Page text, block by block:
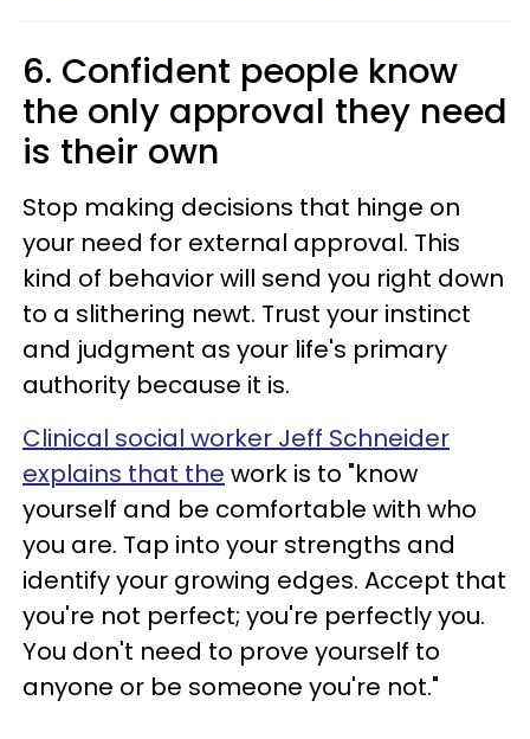
6. Confident people know
the only approval they need
is their own
Stop making decisions that hinge on
your need for external approval. This
kind of behavior will send you right down
to a slithering newt. Trust your instinct
and judgment as your life's primary
authority because it is.
Clinical social worker Jeff Schneider
explains that the work is to "know
yourself and be comfortable with who
you are. Tap into your strengths and
identify your growing edges. Accept that
you're not perfect; you're perfectly you.
You don't need to prove yourself to
anyone or be someone you're not."